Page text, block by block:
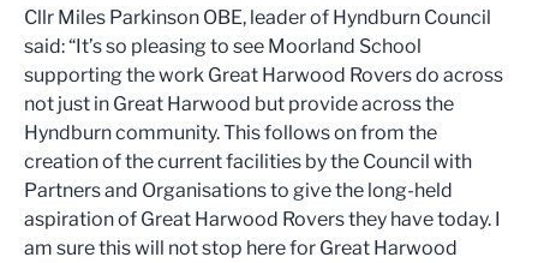
Cllr Miles Parkinson OBE, leader of Hyndburn Council
said: “It’s so pleasing to see Moorland School
supporting the work Great Harwood Rovers do across
not just in Great Harwood but provide across the
Hyndburn community. This follows on from the
creation of the current facilities by the Council with
Partners and Organisations to give the long-held
aspiration of Great Harwood Rovers they have today. I
am sure this will not stop here for Great Harwood